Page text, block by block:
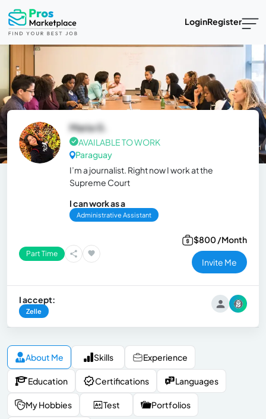
LoginRegister
Maria G.
AVAILABLE TO WORK
Paraguay
I’m a journalist. Right now I work at the
Supreme Court
I can work as a
Administrative Assistant
Part Time
$800 /Month
Invite Me
I accept:
Zelle
About Me Skills Experience
Education Certifications Languages
My Hobbies Test Portfolios